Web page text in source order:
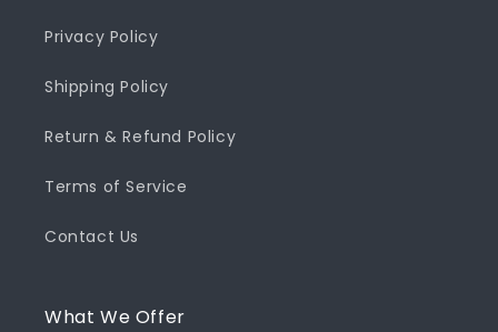
Privacy Policy
Shipping Policy
Return & Refund Policy
Terms of Service
Contact Us
What We Offer